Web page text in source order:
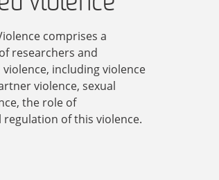
comprises a
researchers and
including violence
violence, sexual
the role of
of this violence.